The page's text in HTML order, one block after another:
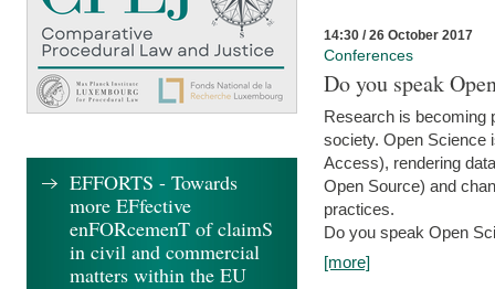
14:30 / 26 October 2017
Conferences
Do you speak
Research is becoming
society. Open Science
Access), rendering
Open Source) and
practices.
Do you speak Open
[more]
EFFORTS - Towards
more EFfective
enFORcemenT of claimS
in civil and commercial
matters within the EU